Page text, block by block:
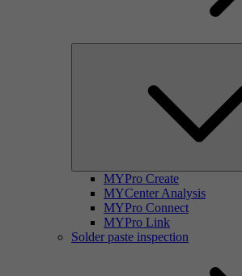
MYPro Create
MYCenter Analysis
MYPro Connect
MYPro Link
Solder paste inspection